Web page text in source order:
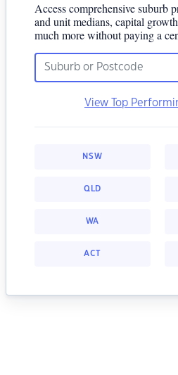
Access comprehensive suburb
and unit medians, capital
much more without paying a
View Top
NSW
QLD
WA
ACT